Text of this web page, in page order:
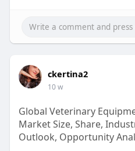
ckertina2
10 w
Global Veterinary
Market Size, Share,
Outlook, Opportunity